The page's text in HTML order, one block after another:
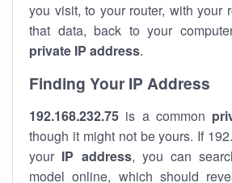
you visit, to your router, with your
that data, back to your
private IP address.
Finding Your IP Address
192.168.232.75 is a common
though it might not be yours. If
your IP address, you can
model online, which should